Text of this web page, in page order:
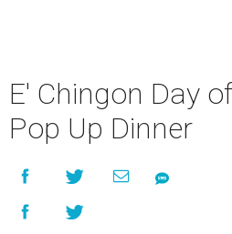
E' Chingon Day
Pop Up Dinner